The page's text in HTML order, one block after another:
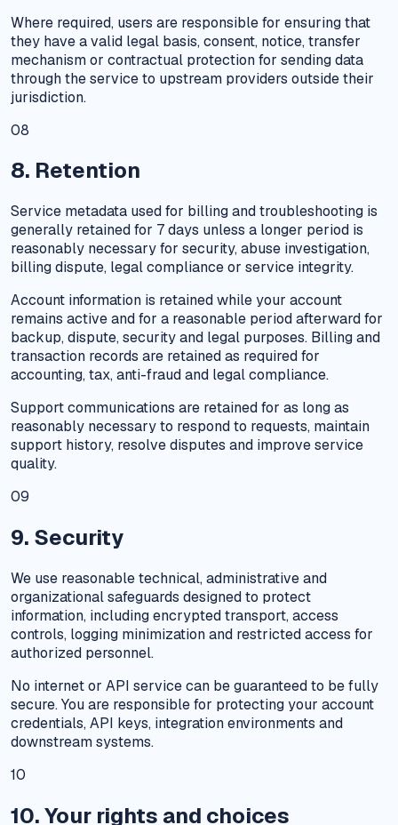
Where required, users are responsible for ensuring that
they have a valid legal basis, consent, notice, transfer
mechanism or contractual protection for sending data
through the service to upstream providers outside their
jurisdiction.
08
8. Retention
Service metadata used for billing and troubleshooting is
generally retained for 7 days unless a longer period is
reasonably necessary for security, abuse investigation,
billing dispute, legal compliance or service integrity.
Account information is retained while your account
remains active and for a reasonable period afterward for
backup, dispute, security and legal purposes. Billing and
transaction records are retained as required for
accounting, tax, anti-fraud and legal compliance.
Support communications are retained for as long as
reasonably necessary to respond to requests, maintain
support history, resolve disputes and improve service
quality.
09
9. Security
We use reasonable technical, administrative and
organizational safeguards designed to protect
information, including encrypted transport, access
controls, logging minimization and restricted access for
authorized personnel.
No internet or API service can be guaranteed to be fully
secure. You are responsible for protecting your account
credentials, API keys, integration environments and
downstream systems.
10
10. Your rights and choices